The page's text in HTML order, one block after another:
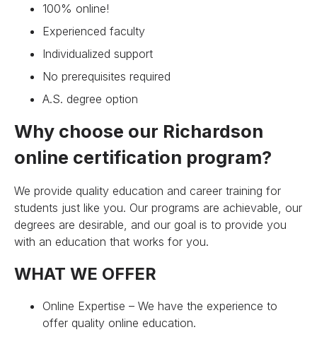
100% online!
Experienced faculty
Individualized support
No prerequisites required
A.S. degree option
Why choose our Richardson
online certification program?
We provide quality education and career training for
students just like you. Our programs are achievable, our
degrees are desirable, and our goal is to provide you
with an education that works for you.
WHAT WE OFFER
Online Expertise – We have the experience to
offer quality online education.